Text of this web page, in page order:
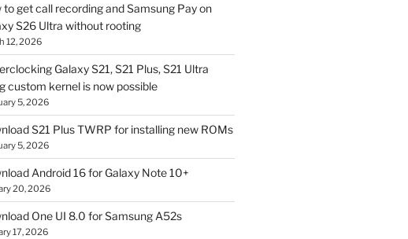
to get call recording and Samsung Pay on
S26 Ultra without rooting
12, 2026
Galaxy S21, S21 Plus, S21 Ultra
custom kernel is now possible
5, 2026
S21 Plus TWRP for installing new ROMs
5, 2026
Android 16 for Galaxy Note 10+
20, 2026
One UI 8.0 for Samsung A52s
17, 2026